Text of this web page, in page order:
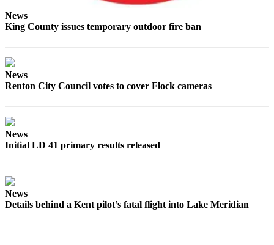
Employment
Transportation
Place
News
King County issues temporary outdoor fire ban
News
Renton City Council votes to cover Flock cameras
News
Initial LD 41 primary results released
News
Details behind a Kent pilot’s fatal flight into Lake Meridian